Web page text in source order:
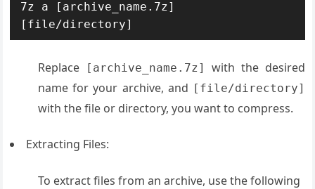
7z a [archive_name.7z]
[file/directory]
Replace [archive_name.7z]
with the desired
name for your archive, and [file/directory]
with the file or directory, you want to compress.
Extracting Files:
To extract files from an archive, use the following